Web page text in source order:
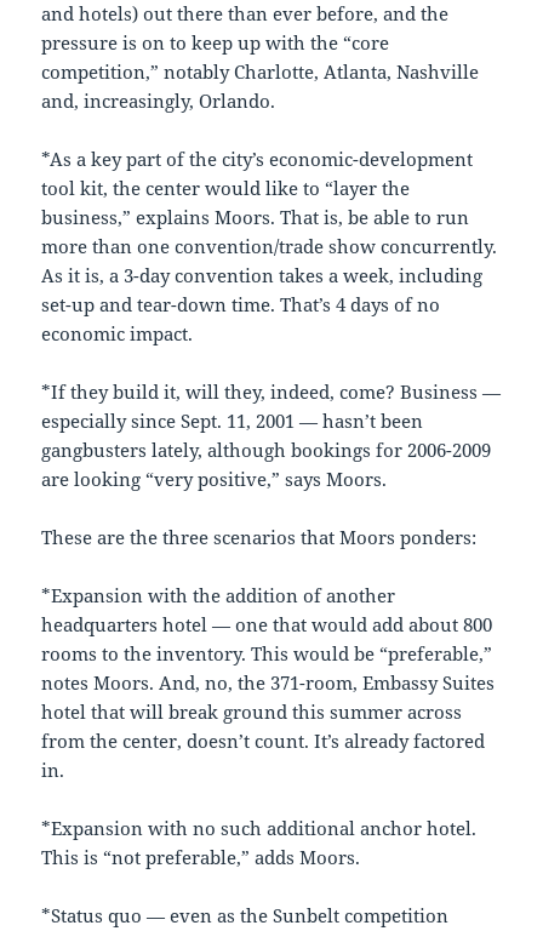
and hotels) out there than ever before, and the
pressure is on to keep up with the “core
competition,” notably Charlotte, Atlanta, Nashville
and, increasingly, Orlando.
*As a key part of the city’s economic-development
tool kit, the center would like to “layer the
business,” explains Moors. That is, be able to run
more than one convention/trade show concurrently.
As it is, a 3-day convention takes a week, including
set-up and tear-down time. That’s 4 days of no
economic impact.
*If they build it, will they, indeed, come? Business —
especially since Sept. 11, 2001 — hasn’t been
gangbusters lately, although bookings for 2006-2009
are looking “very positive,” says Moors.
These are the three scenarios that Moors ponders:
*Expansion with the addition of another
headquarters hotel — one that would add about 800
rooms to the inventory. This would be “preferable,”
notes Moors. And, no, the 371-room, Embassy Suites
hotel that will break ground this summer across
from the center, doesn’t count. It’s already factored
in.
*Expansion with no such additional anchor hotel.
This is “not preferable,” adds Moors.
*Status quo — even as the Sunbelt competition